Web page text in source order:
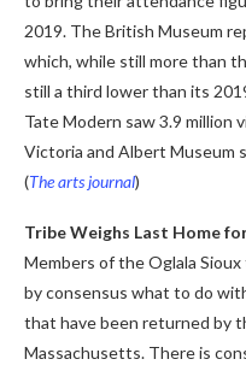
2019. The British Museum
which, while still more than
still a third lower than its
Tate Modern saw 3.9 million
Victoria and Albert Museum
(The arts journal)
Tribe Weighs Last Home
Members of the Oglala
by consensus what to do
that have been returned by
Massachusetts. There is